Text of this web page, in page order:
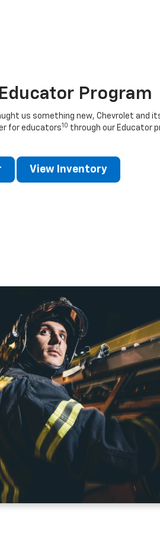
Program
us something new, Chevrolet and
for educators10 through our Educator
View Inventory